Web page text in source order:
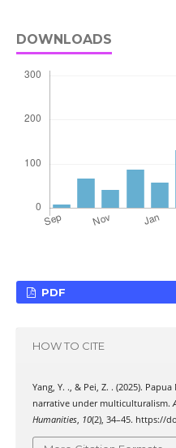
DOWNLOADS
PDF
HOW TO CITE
Yang, Y. ., & Pei, Z. . (2025).
narrative under multiculturalism.
Humanities, 10(2), 34–45. https://